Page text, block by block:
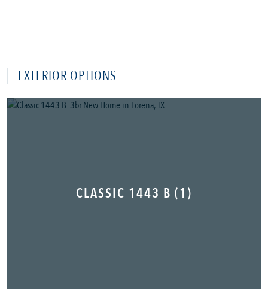
EXTERIOR OPTIONS
CLASSIC 1443 B (1)